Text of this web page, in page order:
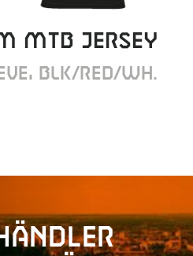
MTB JERSEY
BLK/RED/WH.